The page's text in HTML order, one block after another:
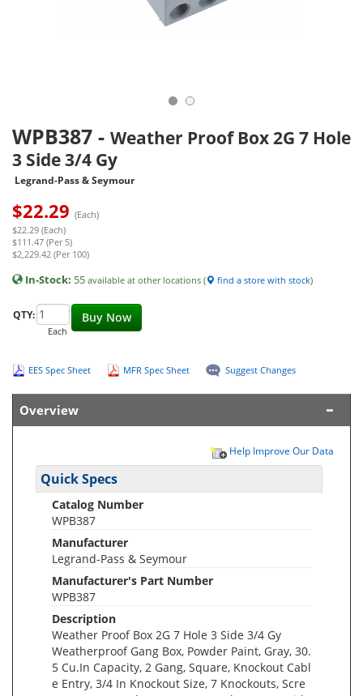
WPB387 - Weather Proof Box 2G 7 Hole
3 Side 3/4 Gy
Legrand-Pass & Seymour
$22.29 (Each)
$22.29 (Each)
$111.47 (Per 5)
$2,229.42 (Per 100)
In-Stock: 55 available at other locations ( find a store with stock)
Buy Now
QTY:
Each
EES Spec Sheet MFR Spec Sheet Suggest Changes
Overview
Help Improve Our Data
Quick Specs
Catalog Number
WPB387
Manufacturer
Legrand-Pass & Seymour
Manufacturer's Part Number
WPB387
Description
Weather Proof Box 2G 7 Hole 3 Side 3/4 Gy
Weatherproof Gang Box, Powder Paint, Gray, 30.
5 Cu.In Capacity, 2 Gang, Square, Knockout Cabl
e Entry, 3/4 In Knockout Size, 7 Knockouts, Scre